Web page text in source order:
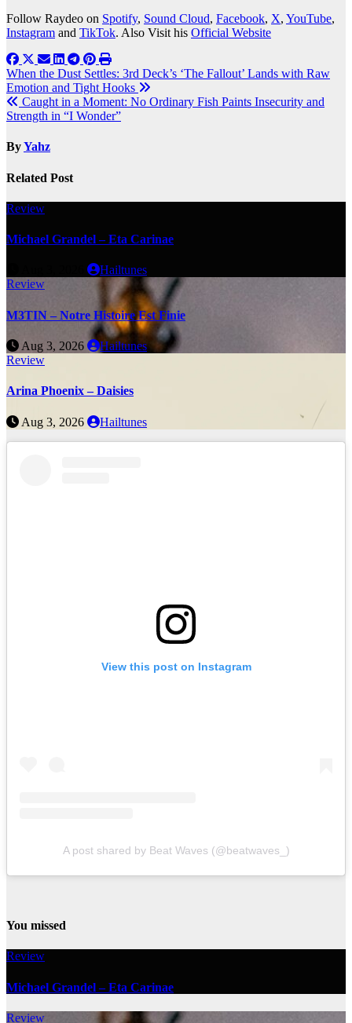
Follow Raydeo on Spotify, Sound Cloud, Facebook, X, YouTube,
Instagram and TikTok. Also Visit his Official Website
Post
navigation
When the Dust Settles: 3rd Deck’s ‘The Fallout’ Lands with Raw
Emotion and Tight Hooks
Caught in a Moment: No Ordinary Fish Paints Insecurity and
Strength in “I Wonder”
ByYahz
Related Post
Review
Michael Grandel – Eta Carinae
Hailtunes
Review
M3TIN – Notre Histoire Est Finie
Aug 3, 2026
Hailtunes
Review
Arina Phoenix – Daisies
Aug 3, 2026 Hailtunes
View this post on Instagram
A post shared by Beat Waves (@beatwaves_)
You missed
Review
Michael Grandel – Eta Carinae
Review